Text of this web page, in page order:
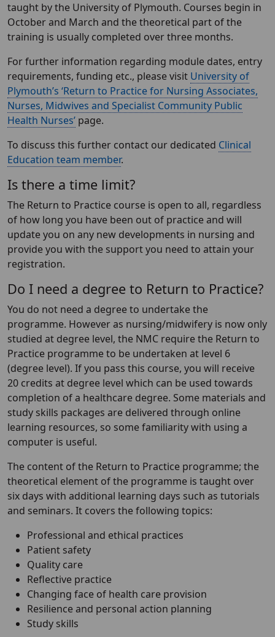
taught by the University of Plymouth. Courses begin in
October and March and the theoretical part of the
training is usually completed over three months.
For further information regarding module dates, entry
requirements, funding etc., please visit University of
Plymouth’s ‘Return to Practice for Nursing Associates,
Nurses, Midwives and Specialist Community Public
Health Nurses’ page.
To discuss this further contact our dedicated Clinical
Education team member.
Is there a time limit?
The Return to Practice course is open to all, regardless
of how long you have been out of practice and will
update you on any new developments in nursing and
provide you with the support you need to attain your
registration.
Do I need a degree to Return to Practice?
You do not need a degree to undertake the
programme. However as nursing/midwifery is now only
studied at degree level, the NMC require the Return to
Practice programme to be undertaken at level 6
(degree level). If you pass this course, you will receive
20 credits at degree level which can be used towards
completion of a healthcare degree. Some materials and
study skills packages are delivered through online
learning resources, so some familiarity with using a
computer is useful.
The content of the Return to Practice programme; the
theoretical element of the programme is taught over
six days with additional learning days such as tutorials
and seminars. It covers the following topics:
Professional and ethical practices
Patient safety
Quality care
Reflective practice
Changing face of health care provision
Resilience and personal action planning
Study skills